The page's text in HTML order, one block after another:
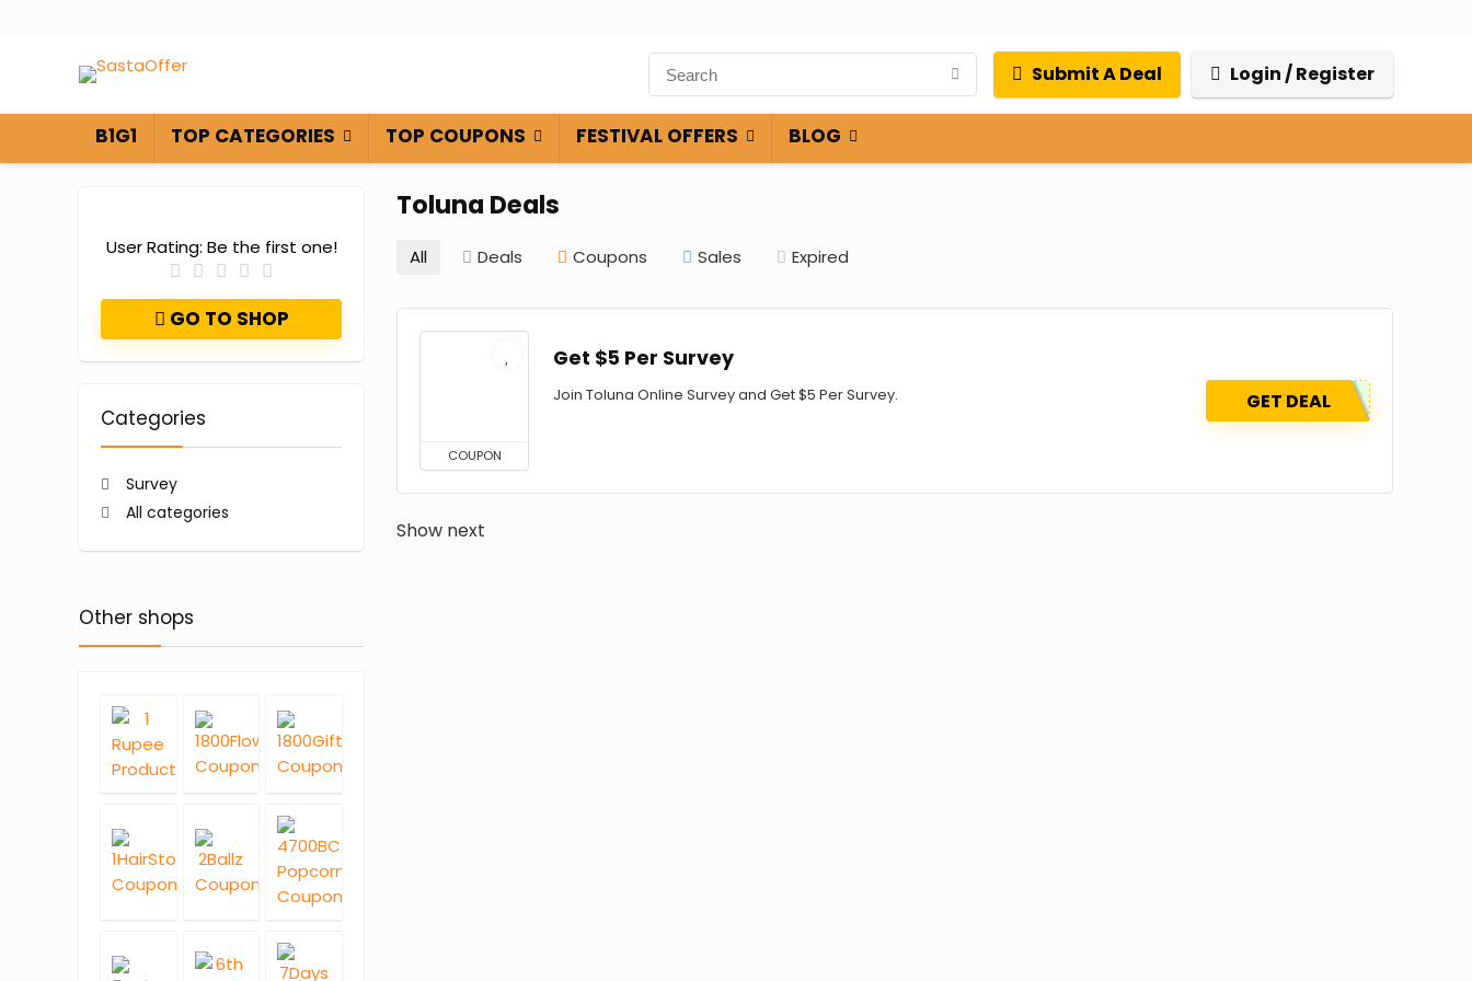
Submit A Deal Login / Register
B1G1 TOP CATEGORIES TOP COUPONS FESTIVAL OFFERS BLOG
Toluna Deals
User Rating: Be the first one!
GO TO SHOP
Categories
Survey
All categories
All Deals Coupons Sales Expired
COUPON
Get $5 Per Survey
Join Toluna Online Survey and Get $5 Per Survey. GET DEAL
Show next
Other shops